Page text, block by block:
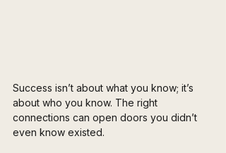
Success isn’t about what you know; it’s
about who you know. The right
connections can open doors you didn’t
even know existed.